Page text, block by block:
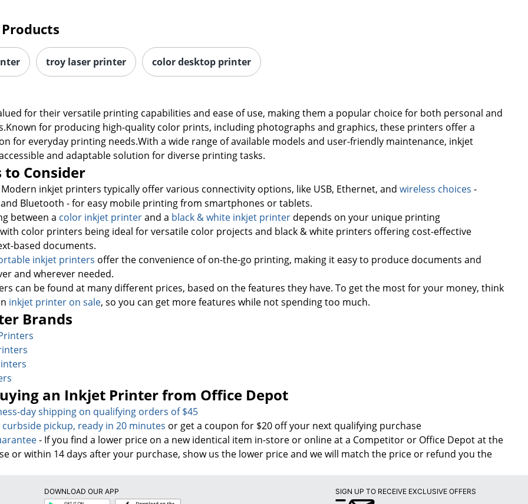
troy laser printer color desktop printer
for their versatile printing capabilities and ease of use, making them a popular choice for both personal and
for producing high-quality color prints, including photographs and graphics, these printers offer a
for everyday printing needs.With a wide range of available models and user-friendly maintenance, inkjet
and adaptable solution for diverse printing tasks.
to Consider
inkjet printers typically offer various connectivity options, like USB, Ethernet, and wireless choices -
Bluetooth - for easy mobile printing from smartphones or tablets.
between a color inkjet printerand a black & white inkjet printerdepends on your unique printing
color printers being ideal for versatile color projects and black & white printers offering cost-effective
based documents.
inkjet printers offer the convenience of on-the-go printing, making it easy to produce documents and
and wherever needed.
can be found at many different prices, based on the features they have. To get the most for your money, think
inkjet printer on sale, so you can get more features while not spending too much.
Brands
an Inkjet Printer from Office Depot
day shipping on qualifying orders of $45
pickup, ready in 20 minutes or get a coupon for $20 off your next qualifying purchase
- If you find a lower price on a new identical item in-store or online at a Competitor or Office Depot at the
or within 14 days after your purchase, show us the lower price and we will match the price or refund you the
DOWNLOAD OUR APP
SIGN UP TO RECEIVE EXCLUSIVE OFFERS